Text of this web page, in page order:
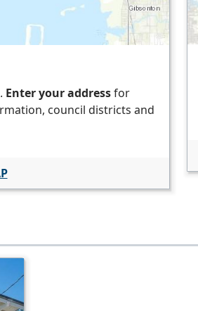
Enter your addressfor
council districts and